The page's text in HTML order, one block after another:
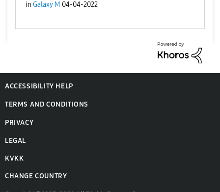
in Galaxy M 04-04-2022
ACCESSIBILITY HELP
TERMS AND CONDITIONS
PRIVACY
LEGAL
KVKK
CHANGE COUNTRY